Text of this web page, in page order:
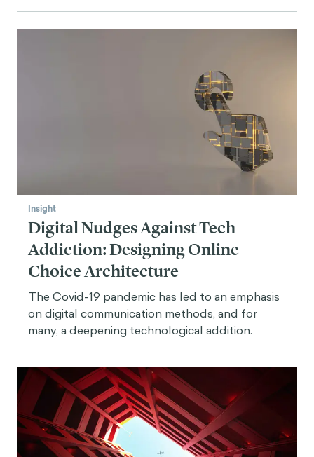
Insight
Digital Nudges Against Tech
Addiction: Designing Online
Choice Architecture
The Covid-19 pandemic has led to an emphasis
on digital communication methods, and for
many, a deepening technological addition.